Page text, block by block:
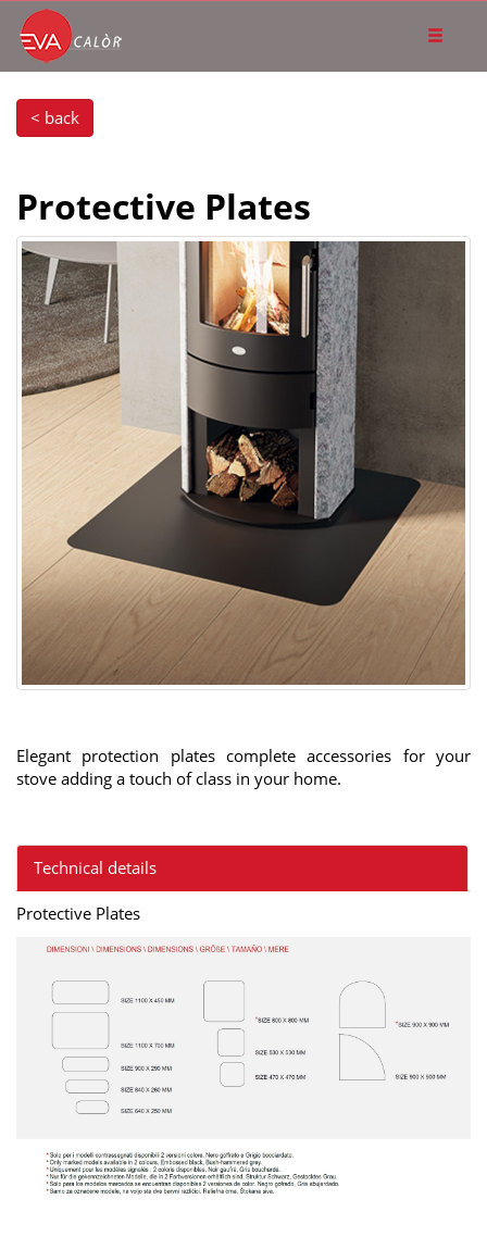
< back
Protective Plates
Elegant protection plates complete accessories for your
stove adding a touch of class in your home.
Technical details
Protective Plates